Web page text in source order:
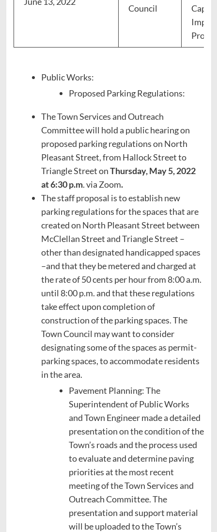
Council
Public Works:
Proposed Parking Regulations:
The Town Services and Outreach
Committee will hold a public hearing on
proposed parking regulations on North
Pleasant Street, from Hallock Street to
Triangle Street onThursday, May 5, 2022
at 6:30 p.m. via Zoom.
The staff proposal is to establish new
parking regulations for the spaces that are
created on North Pleasant Street between
McClellan Street and Triangle Street –
other than designated handicapped spaces
–and that they be metered and charged at
the rate of 50 cents per hour from 8:00 a.m.
until 8:00 p.m. and that these regulations
take effect upon completion of
construction of the parking spaces. The
Town Council may want to consider
designating some of the spaces as permit-
parking spaces, to accommodate residents
in the area.
Pavement Planning: The
Superintendent of Public Works
and Town Engineer made a detailed
presentation on the condition of the
Town’s roads and the process used
to evaluate and determine paving
priorities at the most recent
meeting of the Town Services and
Outreach Committee. The
presentation and support material
will be uploaded to the Town’s